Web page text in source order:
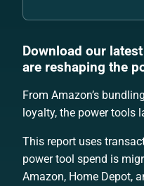
Download our
are reshaping the
From Amazon’s
loyalty, the power tools
This report uses
power tool spend is
Amazon, Home Depot,